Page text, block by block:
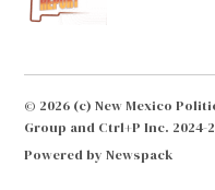
© 2026 (c) New Mexico
Group and Ctrl+P Inc. 2024-
Powered by Newspack